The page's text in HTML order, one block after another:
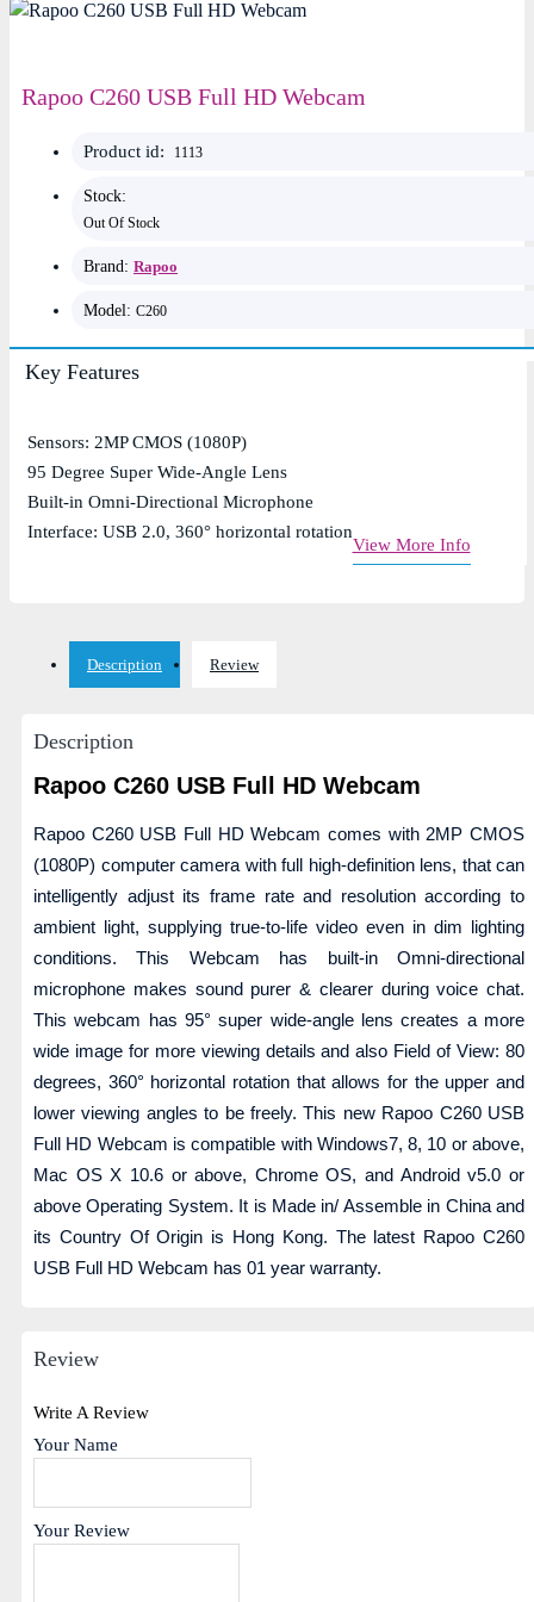
Rapoo C260 USB Full HD Webcam
Product id: 1113
Stock:
Out Of Stock
Brand: Rapoo
Model: C260
Key Features
Sensors: 2MP CMOS (1080P)
95 Degree Super Wide-Angle Lens
Built-in Omni-Directional Microphone
Interface: USB 2.0, 360° horizontal rotation
View More Info
Description Review
Description
Rapoo C260 USB Full HD Webcam
Rapoo C260 USB Full HD Webcam comes with 2MP CMOS
(1080P) computer camera with full high-definition lens, that can
intelligently adjust its frame rate and resolution according to
ambient light, supplying true-to-life video even in dim lighting
conditions. This Webcam has built-in Omni-directional
microphone makes sound purer & clearer during voice chat.
This webcam has 95° super wide-angle lens creates a more
wide image for more viewing details and also Field of View: 80
degrees, 360° horizontal rotation that allows for the upper and
lower viewing angles to be freely. This new Rapoo C260 USB
Full HD Webcam is compatible with Windows7, 8, 10 or above,
Mac OS X 10.6 or above, Chrome OS, and Android v5.0 or
above Operating System. It is Made in/ Assemble in China and
its Country Of Origin is Hong Kong. The latest Rapoo C260
USB Full HD Webcam has 01 year warranty.
Review
Write A Review
Your Name
Your Review